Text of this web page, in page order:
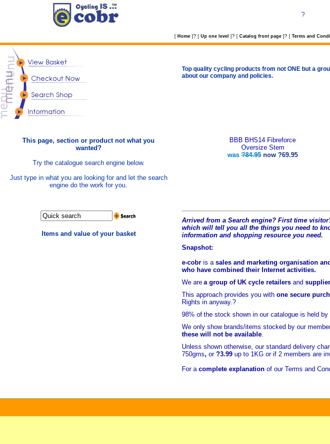
?
[ Home ] ? [ Up one level ] ? [ Catalog front page ] ? [ Terms and
This page, section or product not what you
wanted?
Try the catalogue search engine below.
Just type in what you are looking for and let the search
engine do the work for you.
Items and value of your basket
Top quality cycling products from not ONE but a
about our company and policies.
BBB BHS14 Fibreforce
Oversize Stem
was ?84.95 now ?69.95
Arrived from a Search engine? First time
which will tell you all the things you need to
information and shopping resource you need.
Snapshot:
e-cobr is a sales and marketing organisation
who have combined their Internet activities.
We are a group of UK cycle retailers and
This approach provides you with one secure
Rights in anyway.?
98% of the stock shown in our catalogue is held by
We only show brands/items stocked by our
these will not be available.
Unless shown otherwise, our standard delivery
750gms, or ?3.99 up to 1KG or if 2 members are
For a complete explanation of our Terms and